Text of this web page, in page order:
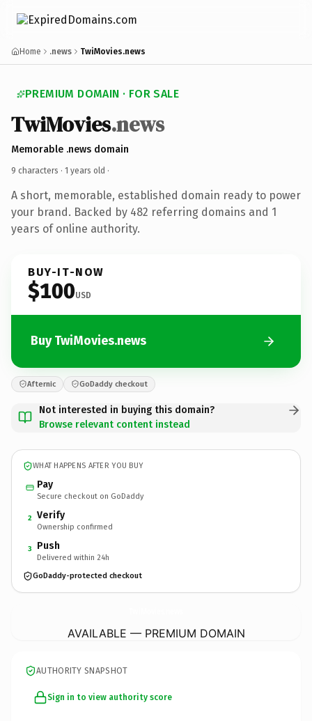
Home .news TwiMovies.news
PREMIUM DOMAIN · FOR SALE
TwiMovies.news
Memorable .news domain
9 characters · 1 years old ·
A short, memorable, established domain ready to power
your brand. Backed by 482 referring domains and 1
years of online authority.
BUY-IT-NOW
$100USD
Buy TwiMovies.news
Afternic GoDaddy checkout
Not interested in buying this domain?
Browse relevant content instead
WHAT HAPPENS AFTER YOU BUY
Pay
Secure checkout on GoDaddy
2 Verify
Ownership confirmed
3 Push
Delivered within 24h
GoDaddy-protected checkout
AVAILABLE — PREMIUM DOMAIN
AUTHORITY SNAPSHOT
Sign in to view authority score